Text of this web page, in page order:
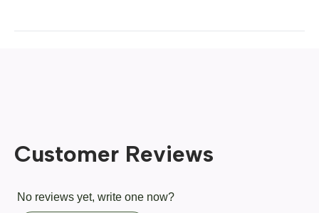
Customer Reviews
No reviews yet, write one now?